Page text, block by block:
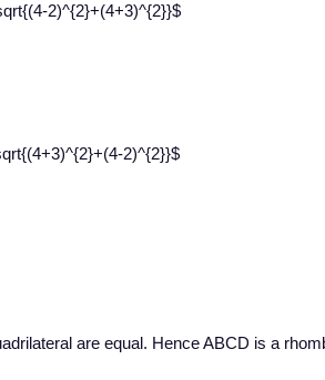
2)^{2}+(4+3)^{2}}$
2)^{2}}$
are equal. Hence ABCD is a